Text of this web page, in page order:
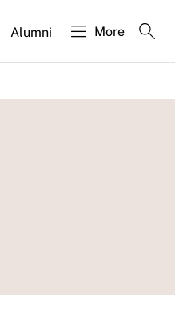
Alumni More